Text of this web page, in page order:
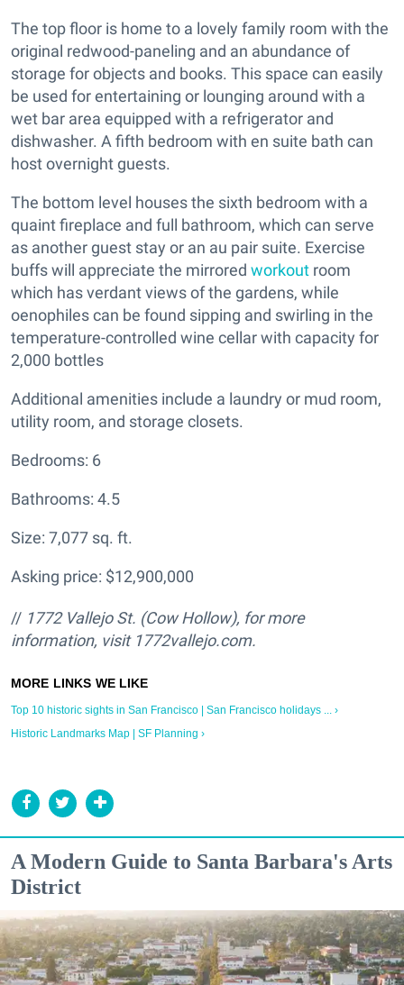
The top floor is home to a lovely family room with the
original redwood-paneling and an abundance of
storage for objects and books. This space can easily
be used for entertaining or lounging around with a
wet bar area equipped with a refrigerator and
dishwasher. A fifth bedroom with en suite bath can
host overnight guests.
The bottom level houses the sixth bedroom with a
quaint fireplace and full bathroom, which can serve
as another guest stay or an au pair suite. Exercise
buffs will appreciate the mirrored workout room
which has verdant views of the gardens, while
oenophiles can be found sipping and swirling in the
temperature-controlled wine cellar with capacity for
2,000 bottles
Additional amenities include a laundry or mud room,
utility room, and storage closets.
Bedrooms: 6
Bathrooms: 4.5
Size: 7,077 sq. ft.
Asking price: $12,900,000
// 1772 Vallejo St. (Cow Hollow), for more
information, visit 1772vallejo.com.
Top 10 historic sights in San Francisco | San Francisco holidays ... ›
Historic Landmarks Map | SF Planning ›
A Modern Guide to Santa Barbara's Arts
District